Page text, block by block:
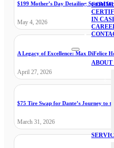
IN
ABOUT
$199 Mother’s Day Detailing Special
May 4, 2026
A Legacy of Excellence: Max DiFelice
April 27, 2026
$75 Tire Swap for Dante’s Journey to
March 31, 2026